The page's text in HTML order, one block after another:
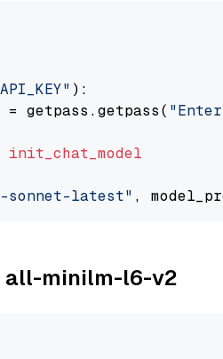
):
getpass.getpass(
init_chat_model
sonnet-latest" ,
all-minilm-l6-v2